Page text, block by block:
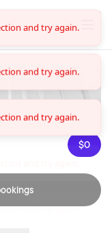
and try again.
and try again.
and try again.
$0